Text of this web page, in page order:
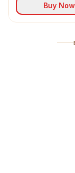
Buy Now